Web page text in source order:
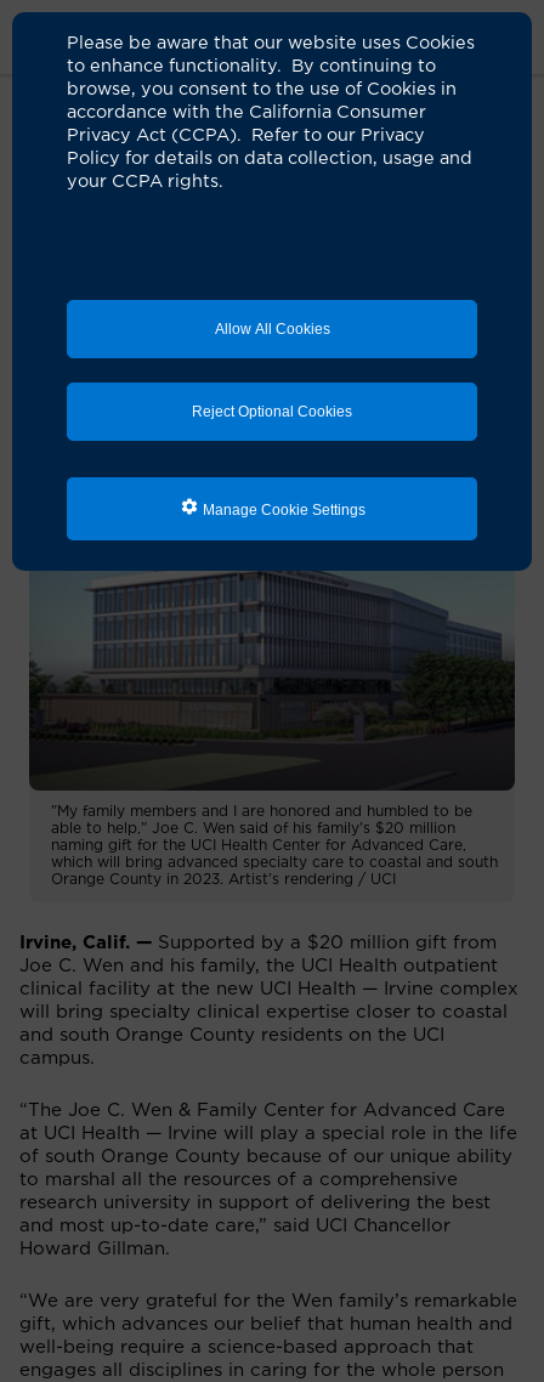
Please be aware that our website uses Cookies
to enhance functionality. By continuing to
browse, you consent to the use of Cookies in
accordance with the California Consumer
Privacy Act (CCPA). Refer to our Privacy
Policy for details on data collection, usage and
your CCPA rights.
Allow All Cookies
Reject Optional Cookies
Manage Cookie Settings
About Us News
Wen Family Gives $20 Million For UCI
Health Care Center In Irvine
Health Center for Advanced Care
06.27.2022
Generous gift names first of three buildings to
open at UCI Health — Irvine complex
"My family members and I are honored and humbled to be
able to help,” Joe C. Wen said of his family's $20 million
naming gift for the UCI Health Center for Advanced Care,
which will bring advanced specialty care to coastal and south
Orange County in 2023. Artist's rendering / UCI
Irvine, Calif. — Supported by a $20 million gift from
Joe C. Wen and his family, the UCI Health outpatient
clinical facility at the new UCI Health — Irvine complex
will bring specialty clinical expertise closer to coastal
and south Orange County residents on the UCI
campus.
“The Joe C. Wen & Family Center for Advanced Care
at UCI Health — Irvine will play a special role in the life
of south Orange County because of our unique ability
to marshal all the resources of a comprehensive
research university in support of delivering the best
and most up-to-date care,” said UCI Chancellor
Howard Gillman.
“We are very grateful for the Wen family’s remarkable
gift, which advances our belief that human health and
well-being require a science-based approach that
engages all disciplines in caring for the whole person